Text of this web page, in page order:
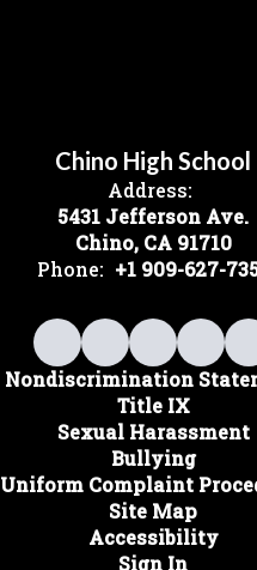
Chino High School
Address:
5431 Jefferson Ave.
Chino, CA 91710
Phone: +1 909-627-
Nondiscrimination
Title IX
Sexual Harassment
Bullying
Uniform Complaint
Site Map
Accessibility
Sign In